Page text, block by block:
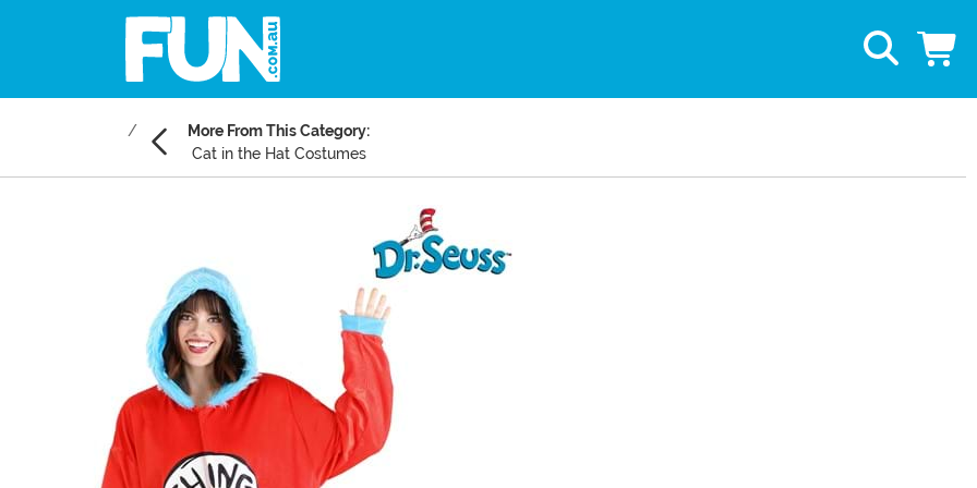
More From This Category:
Cat in the Hat Costumes